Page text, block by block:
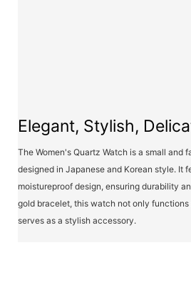
Elegant, Stylish,
The Women's Quartz Watch is a small and
designed in Japanese and Korean style. It
moistureproof design, ensuring durability
gold bracelet, this watch not only
serves as a stylish accessory.